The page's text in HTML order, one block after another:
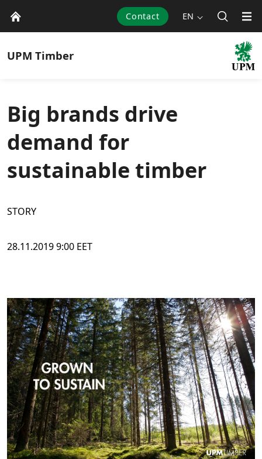
Contact EN
UPM Timber
Big brands drive
demand for
sustainable timber
STORY
28.11.2019 9:00 EET